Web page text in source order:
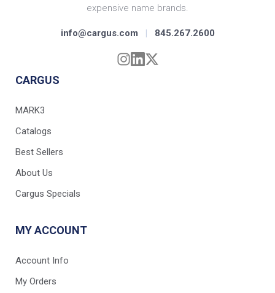
expensive name brands.
info@cargus.com | 845.267.2600
CARGUS
MARK3
Catalogs
Best Sellers
About Us
Cargus Specials
MY ACCOUNT
Account Info
My Orders